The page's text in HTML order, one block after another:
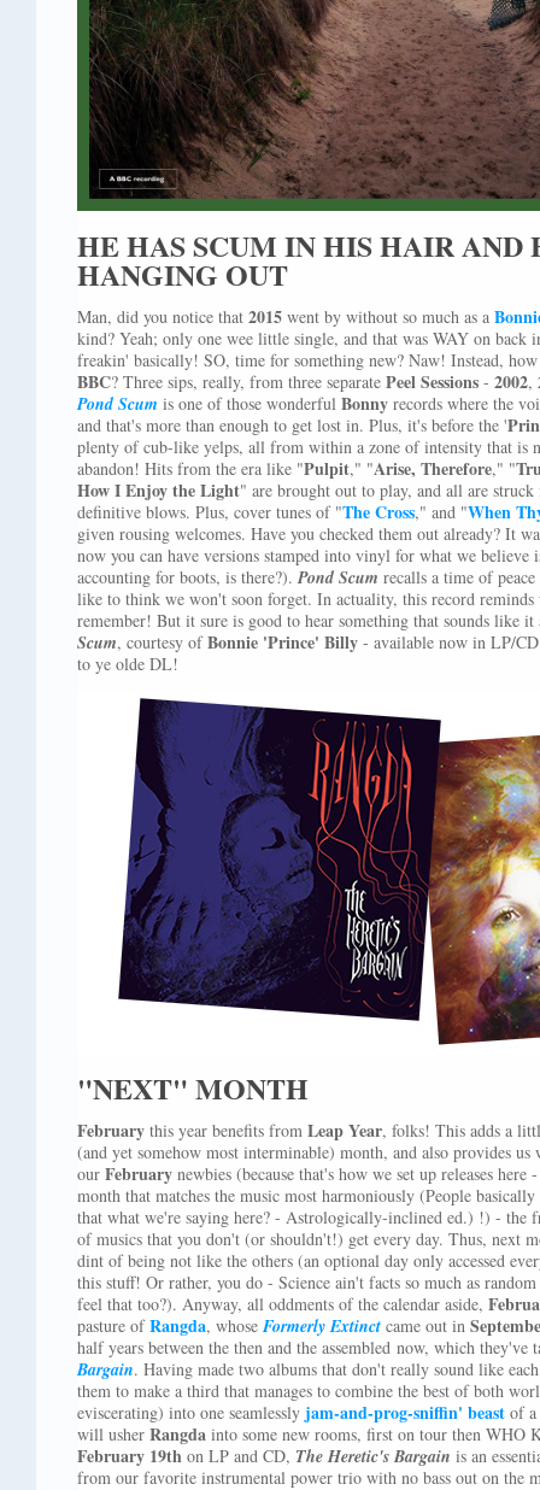
HE HAS SCUM IN HIS HAIR AND
HANGING OUT
Man, did you notice that 2015 went by without so much as a
kind? Yeah; only one wee little single, and that was WAY on back
freakin' basically! SO, time for something new? Naw! Instead,
BBC? Three sips, really, from three separate Peel Sessions - 2002,
Pond Scum is one of those wonderful Bonny records where the
and that's more than enough to get lost in. Plus, it's before the '
plenty of cub-like yelps, all from within a zone of intensity that is
abandon! Hits from the era like "Pulpit," "Arise, Therefore," "
How I Enjoy the Light" are brought out to play, and all are
definitive blows. Plus, cover tunes of "The Cross," and "When
given rousing welcomes. Have you checked them out already? It
now you can have versions stamped into vinyl for what we
accounting for boots, is there?).Pond Scum recalls a time of
like to think we won't soon forget. In actuality, this record
remember! But it sure is good to hear something that sounds like
Scum, courtesy ofBonnie 'Prince' Billy - available now in LP/
to ye olde DL!
"NEXT" MONTH
February this year benefits from Leap Year, folks! This adds a
(and yet somehow most interminable) month, and also provides
our February newbies (because that's how we set up releases
month that matches the music most harmoniously (People
that what we're saying here? - Astrologically-inclined ed.) !) - the
of musics that you don't (or shouldn't!) get every day. Thus, next
dint of being not like the others (an optional day only accessed
this stuff! Or rather, you do - Science ain't facts so much as
feel that too?). Anyway, all oddments of the calendar aside,
pasture ofRangda, whose Formerly Extinct came out in
half years between the then and the assembled now, which
Bargain. Having made two albums that don't really sound like
them to make a third that manages to combine the best of both
eviscerating) into one seamlessly jam-and-prog-sniffin' beast of
will usher Rangda into some new rooms, first on tour then WHO
February 19th on LP and CD, The Heretic's Bargain is an
from our favorite instrumental power trio with no bass out on the